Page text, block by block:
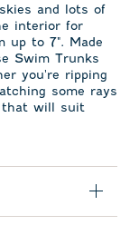
and lots of
interior for
up to 7". Made
Swim Trunks
you're ripping
some rays
that will suit